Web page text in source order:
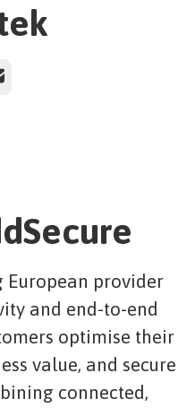
European provider
and end-to-end
optimise their
value, and secure
connected,